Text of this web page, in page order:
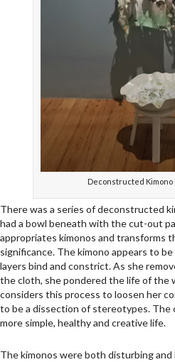
Deconstructed Kimono
There was a series of deconstructed
had a bowl beneath with the cut-out
appropriates kimonos and transforms
significance. The kimono appears to
layers bind and constrict. As she
the cloth, she pondered the life of the
considers this process to loosen her
to be a dissection of stereotypes. The
more simple, healthy and creative life.
The kimonos were both disturbing